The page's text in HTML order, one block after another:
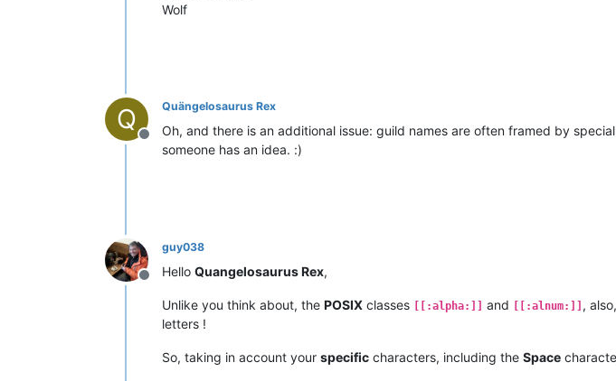
Wolf
Q
Offline
Quängelosaurus Rex
Oh, and there is an additional issue: guild names are often framed by
someone has an idea. :)
Offline
guy038
Hello Quangelosaurus Rex,
Unlike you think about, the POSIX classes [[:alpha:]] and [[:alnum:]] ,
letters !
So, taking in account your specific characters, including the Space